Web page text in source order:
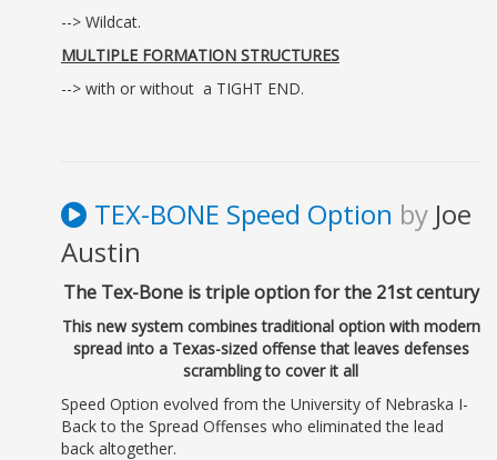
--> Wildcat.
MULTIPLE FORMATION STRUCTURES
--> with or without a TIGHT END.
TEX-BONE Speed Option by Joe
Austin
The Tex-Bone is triple option for the 21st century
This new system combines traditional option with modern
spread into a Texas-sized offense that leaves defenses
scrambling to cover it all
Speed Option evolved from the University of Nebraska I-
Back to the Spread Offenses who eliminated the lead
back altogether.